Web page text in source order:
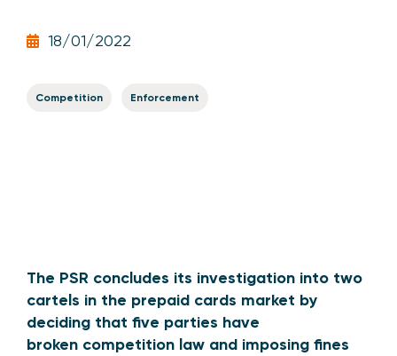
18/01/2022
Competition Enforcement
The PSR concludes its investigation into two
cartels in the prepaid cards market by
deciding that five parties have
broken competition law and imposing fines